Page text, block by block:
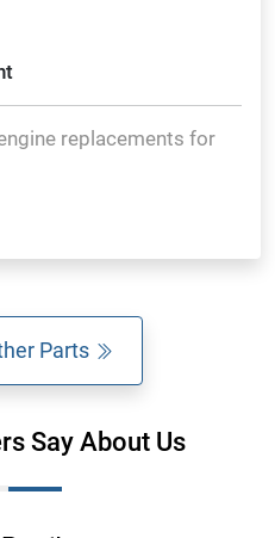
replacements for
Parts
Say About Us